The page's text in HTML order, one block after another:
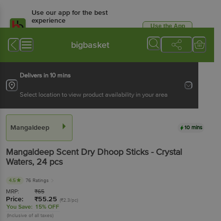
Use our app for the best
experience
Available for Android & iOS
Use the App
bigbasket
Delivers in 10 mins
Select location to view product availability in your area
Mangaldeep 10 mins
Mangaldeep Scent Dry Dhoop Sticks - Crystal
Waters, 24 pcs
4.5 76 Ratings
MRP: ₹65
Price: ₹55.25 (₹2.3/pc)
You Save: 15% OFF
(Inclusive of all taxes)